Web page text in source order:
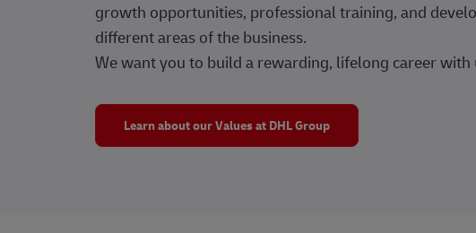
growth opportunities, professional training, and
different areas of the business.
We want you to build a rewarding, lifelong career with
Learn about our Values at DHL Group